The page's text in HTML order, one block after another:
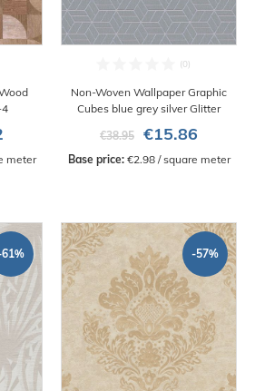
meter
Non-Woven Wallpaper Graphic
Cubes blue grey silver Glitter
€38.95
€15.86
Base price: €2.98 / square meter
-57%